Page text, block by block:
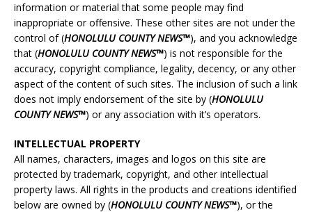
information or material that some people may find
inappropriate or offensive. These other sites are not under the
control of (HONOLULU COUNTY NEWS™), and you acknowledge
that (HONOLULUCOUNTY NEWS™) is not responsible for the
accuracy, copyright compliance, legality, decency, or any other
aspect of the content of such sites. The inclusion of such a link
does not imply endorsement of the site by (HONOLULU
COUNTY NEWS™) or any association with it’s operators.
INTELLECTUAL PROPERTY
All names, characters, images and logos on this site are
protected by trademark, copyright, and other intellectual
property laws. All rights in the products and creations identified
below are owned by (HONOLULUCOUNTY NEWS™), or the